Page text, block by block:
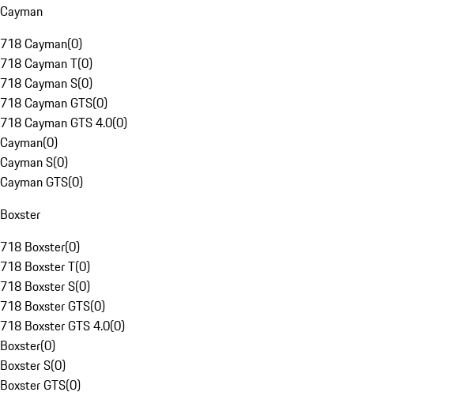
Cayman
718 Cayman(0)
718 Cayman T(0)
718 Cayman S(0)
718 Cayman GTS(0)
718 Cayman GTS 4.0(0)
Cayman(0)
Cayman S(0)
Cayman GTS(0)
Boxster
718 Boxster(0)
718 Boxster T(0)
718 Boxster S(0)
718 Boxster GTS(0)
718 Boxster GTS 4.0(0)
Boxster(0)
Boxster S(0)
Boxster GTS(0)